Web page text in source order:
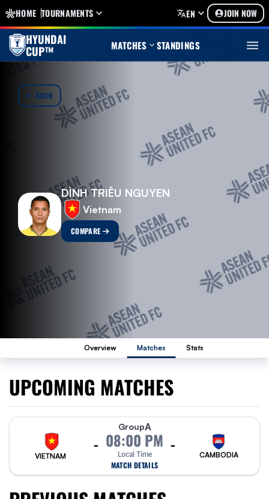
HOME TOURNAMENTS EN JOIN NOW
HYUNDAI
CUP™ MATCHES STANDINGS
BACK
DÌNH TRIÊU NGUYEN
Vietnam
COMPARE
Overview Matches Stats
UPCOMING MATCHES
VIETNAM
-
GroupA
08:00 PM
Local Time
MATCH DETAILS
-
CAMBODIA